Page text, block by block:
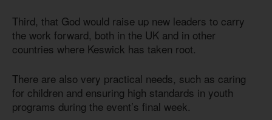
Third, that God would raise up new leaders to carry
the work forward, both in the UK and in other
countries where Keswick has taken root.
There are also very practical needs, such as caring
for children and ensuring high standards in youth
programs during the event’s final week.